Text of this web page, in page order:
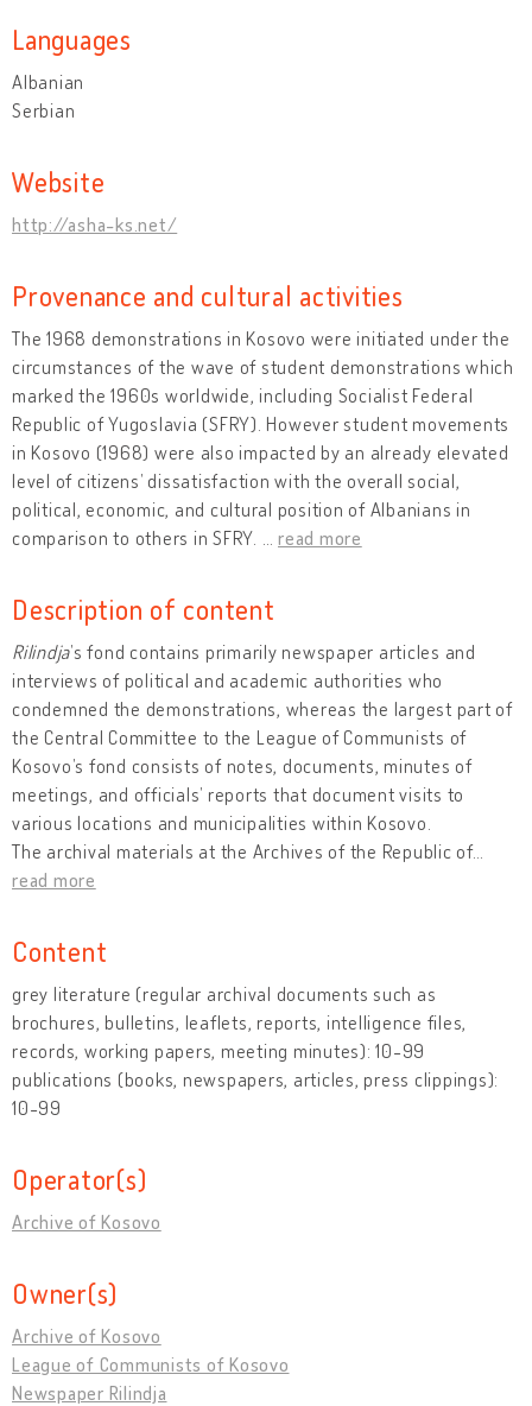
Languages
Albanian
Serbian
Website
http://asha-ks.net/
Provenance and cultural activities
The 1968 demonstrations in Kosovo were initiated under the
circumstances of the wave of student demonstrations which
marked the 1960s worldwide, including Socialist Federal
Republic of Yugoslavia (SFRY). However student movements
in Kosovo (1968) were also impacted by an already elevated
level of citizens’ dissatisfaction with the overall social,
political, economic, and cultural position of Albanians in
comparison to others in SFRY.
read more
Description of content
Rilindja’s fond contains primarily newspaper articles and
interviews of political and academic authorities who
condemned the demonstrations, whereas the largest part of
the Central Committee to the League of Communists of
Kosovo’s fond consists of notes, documents, minutes of
meetings, and officials’ reports that document visits to
various locations and municipalities within Kosovo.
The archival materials at the Archives of the Republic of…
read more
Content
grey literature (regular archival documents such as
brochures, bulletins, leaflets, reports, intelligence files,
records, working papers, meeting minutes): 10-99
publications (books, newspapers, articles, press clippings):
10-99
Operator(s)
Archive of Kosovo
Owner(s)
Archive of Kosovo
League of Communists of Kosovo
Newspaper Rilindja